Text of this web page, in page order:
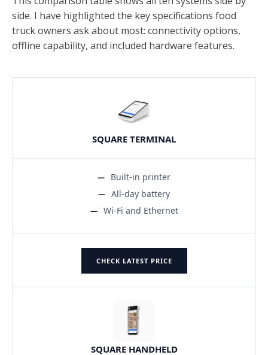
side. I have highlighted the key specifications food
truck owners ask about most: connectivity options,
offline capability, and included hardware features.
SQUARE TERMINAL
Built-in printer
All-day battery
Wi-Fi and Ethernet
CHECK LATEST PRICE
SQUARE HANDHELD